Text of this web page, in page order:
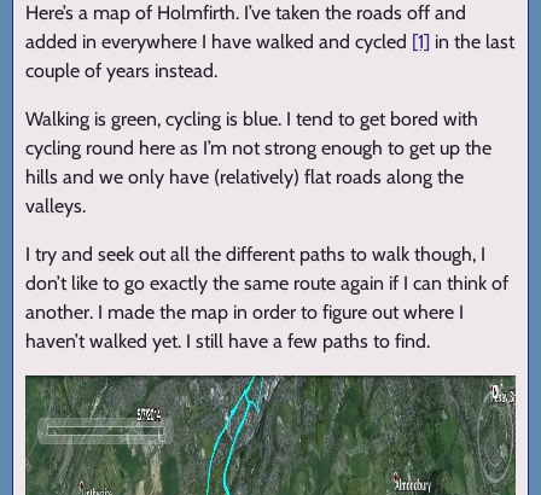
Here’s a map of Holmfirth. I’ve taken the roads off and
added in everywhere I have walked and cycled [1] in the last
couple of years instead.
Walking is green, cycling is blue. I tend to get bored with
cycling round here as I’m not strong enough to get up the
hills and we only have (relatively) flat roads along the
valleys.
I try and seek out all the different paths to walk though, I
don’t like to go exactly the same route again if I can think of
another. I made the map in order to figure out where I
haven’t walked yet. I still have a few paths to find.